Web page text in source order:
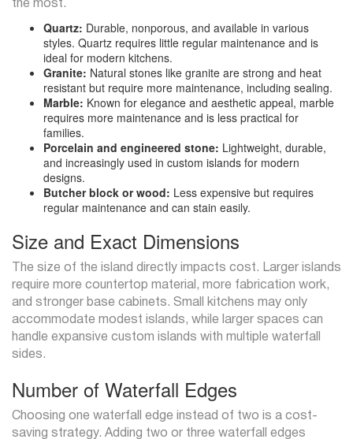
the most.
Quartz: Durable, nonporous, and available in various
styles. Quartz requires little regular maintenance and is
ideal for modern kitchens.
Granite: Natural stones like granite are strong and heat
resistant but require more maintenance, including sealing.
Marble: Known for elegance and aesthetic appeal, marble
requires more maintenance and is less practical for
families.
Porcelain and engineered stone: Lightweight, durable,
and increasingly used in custom islands for modern
designs.
Butcher block or wood: Less expensive but requires
regular maintenance and can stain easily.
Size and Exact Dimensions
The size of the island directly impacts cost. Larger islands
require more countertop material, more fabrication work,
and stronger base cabinets. Small kitchens may only
accommodate modest islands, while larger spaces can
handle expansive custom islands with multiple waterfall
sides.
Number of Waterfall Edges
Choosing one waterfall edge instead of two is a cost-
saving strategy. Adding two or three waterfall edges